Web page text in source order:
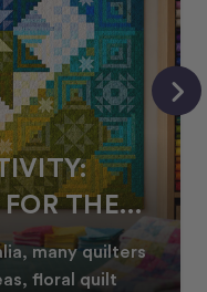
THE
many quilters
floral quilt